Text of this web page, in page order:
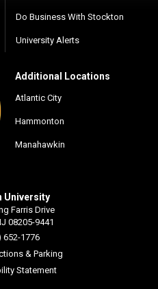
Do Business With Stockton
University Alerts
Additional Locations
Atlantic City
Hammonton
Manahawkin
University
Farris Drive
08205-9441
652-1776
& Parking
Statement